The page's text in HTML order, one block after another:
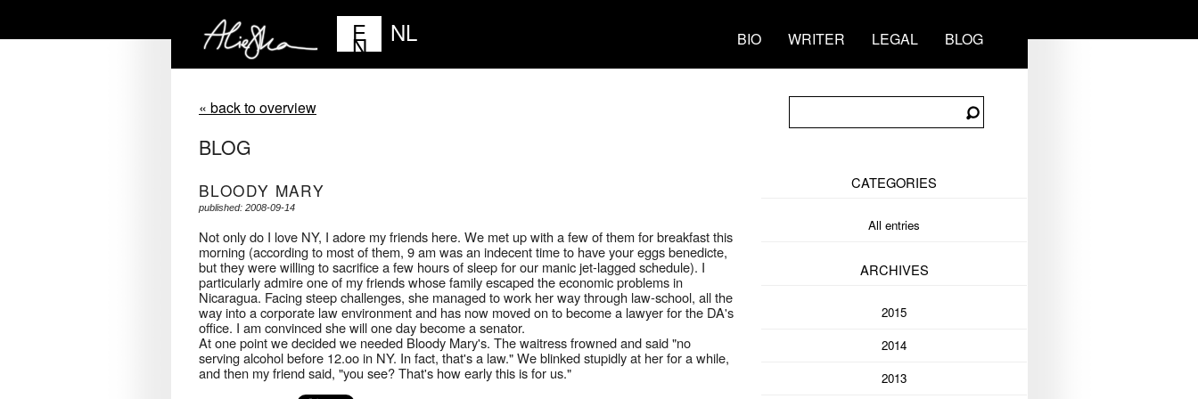
BIO WRITER LEGAL BLOG
E
N NL
« back to overview
BLOG
BLOODY MARY
published: 2008-09-14
Not only do I love NY, I adore my friends here. We met up with a few of them for breakfast this
morning (according to most of them, 9 am was an indecent time to have your eggs benedicte,
but they were willing to sacrifice a few hours of sleep for our manic jet-lagged schedule). I
particularly admire one of my friends whose family escaped the economic problems in
Nicaragua. Facing steep challenges, she managed to work her way through law-school, all the
way into a corporate law environment and has now moved on to become a lawyer for the DA's
office. I am convinced she will one day become a senator.
At one point we decided we needed Bloody Mary's. The waitress frowned and said "no
serving alcohol before 12.oo in NY. In fact, that's a law." We blinked stupidly at her for a while,
and then my friend said, "you see? That's how early this is for us."
CATEGORIES
All entries
ARCHIVES
2015
2014
2013